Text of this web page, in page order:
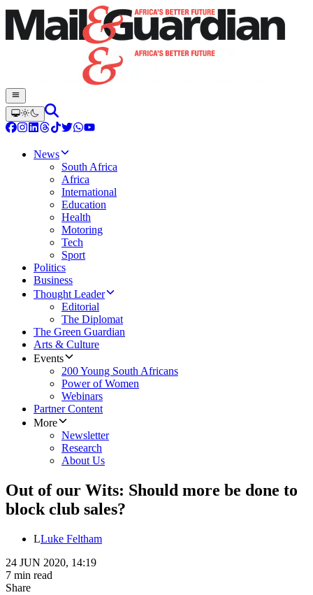
News
South Africa
Africa
International
Education
Health
Motoring
Tech
Sport
Politics
Business
Thought Leader
Editorial
The Diplomat
The Green Guardian
Arts & Culture
Events
200 Young South Africans
Power of Women
Webinars
Partner Content
More
Newsletter
Research
About Us
Out of our Wits: Should more be done to
block club sales?
LLuke Feltham
24 JUN 2020, 14:19
7 min read
Share